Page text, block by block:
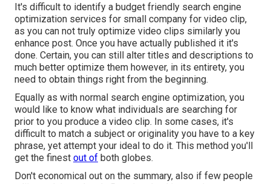
It's difficult to identify a budget friendly search engine
optimization services for small company for video clip,
as you can not truly optimize video clips similarly you
enhance post. Once you have actually published it it's
done. Certain, you can still alter titles and descriptions to
much better optimize them however, in its entirety, you
need to obtain things right from the beginning.
Equally as with normal search engine optimization, you
would like to know what individuals are searching for
prior to you produce a video clip. In some cases, it's
difficult to match a subject or originality you have to a key
phrase, yet attempt your ideal to do it. This method you'll
get the finest out of both globes.
Don't economical out on the summary, also if few people